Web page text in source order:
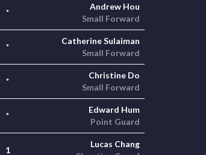
*
Andrew Hou
Small Forward
*
Catherine Sulaiman
Small Forward
*
Christine Do
Small Forward
*
Edward Hum
Point Guard
1
Lucas Chang